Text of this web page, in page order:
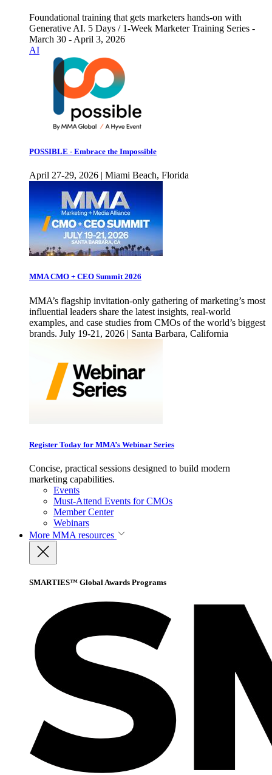
Foundational training that gets marketers hands-on with
Generative AI. 5 Days / 1-Week Marketer Training Series -
March 30 - April 3, 2026
AI
POSSIBLE - Embrace the Impossible
April 27-29, 2026 | Miami Beach, Florida
MMA CMO + CEO Summit 2026
MMA’s flagship invitation-only gathering of marketing’s most
influential leaders share the latest insights, real-world
examples, and case studies from CMOs of the world’s biggest
brands. July 19-21, 2026 | Santa Barbara, California
Register Today for MMA’s Webinar Series
Concise, practical sessions designed to build modern
marketing capabilities.
Events
Must-Attend Events for CMOs
Member Center
Webinars
More MMA resources
SMARTIES™ Global Awards Programs